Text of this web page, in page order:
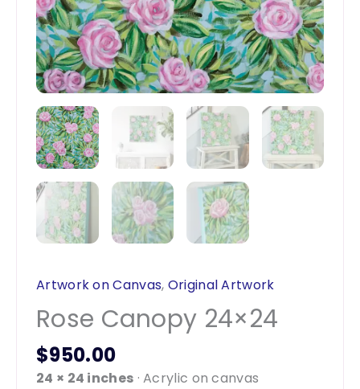
Artwork on Canvas, Original Artwork
Rose Canopy 24×24
$950.00
24 × 24 inches · Acrylic on canvas